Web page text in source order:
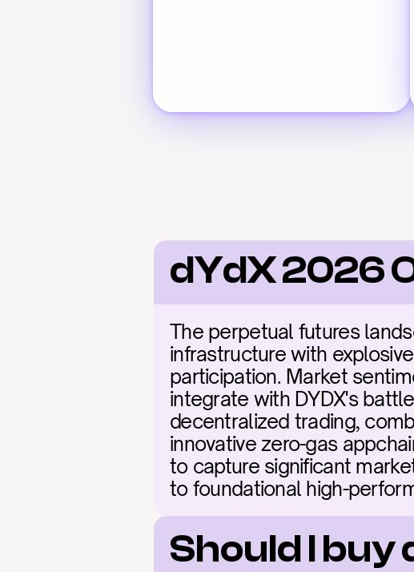
dYdX 2026
The perpetual futures
infrastructure with
participation. Market
integrate with DYDX's
decentralized trading,
innovative zero-gas
to capture significant
to foundational high-
Should I buy